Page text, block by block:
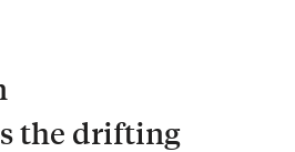
the drifting